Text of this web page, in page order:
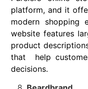
platform, and it
modern shopping
website features
product
that help
decisions.